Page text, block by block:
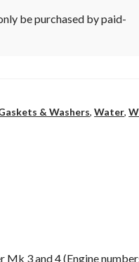
be purchased by paid-
& Washers,Water,
3 and 4 (Engine